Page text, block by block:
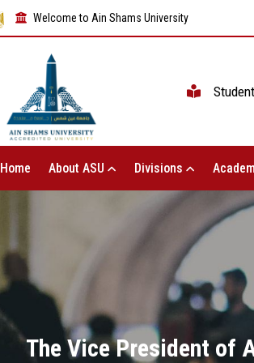
Welcome to Ain Shams University
Home About ASU Divisions
The Vice President of